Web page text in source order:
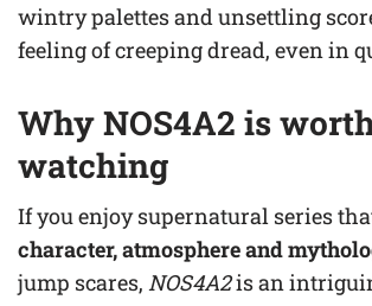
wintry palettes and unsettling
feeling of creeping dread, even in
Why NOS4A2 is
watching
If you enjoy supernatural series
character, atmosphere and
jump scares, NOS4A2is an